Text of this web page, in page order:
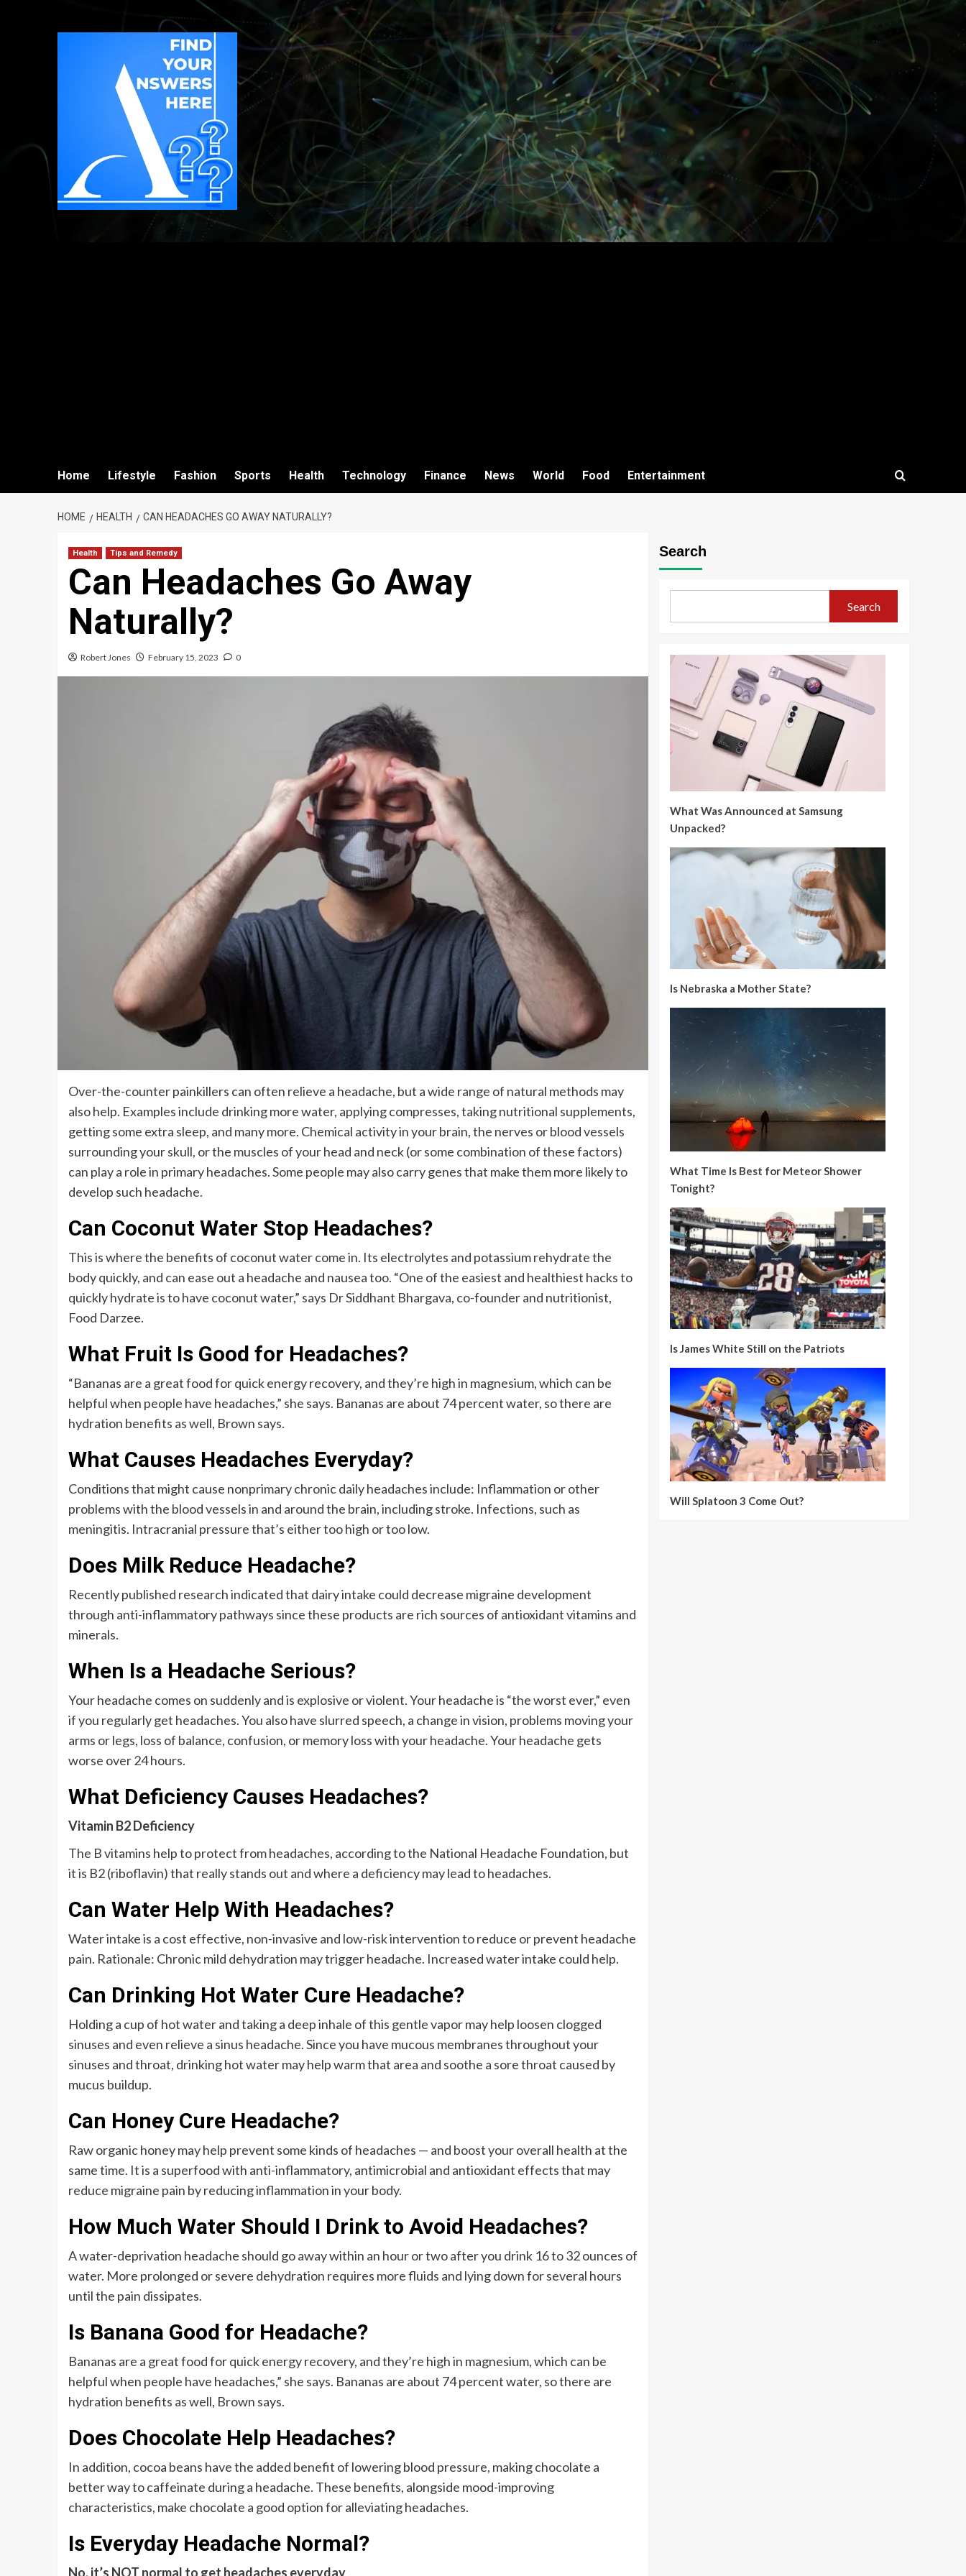
Home Lifestyle Fashion Sports Health Technology Finance News World Food Entertainment
HOME HEALTH CAN HEADACHES GO AWAY NATURALLY?
Health Tips and Remedy
Can Headaches Go Away
Naturally?
Robert Jones February 15, 2023 0
Over-the-counter painkillers can often relieve a headache, but a wide range of natural methods may
also help. Examples include drinking more water, applying compresses, taking nutritional supplements,
getting some extra sleep, and many more. Chemical activity in your brain, the nerves or blood vessels
surrounding your skull, or the muscles of your head and neck (or some combination of these factors)
can play a role in primary headaches. Some people may also carry genes that make them more likely to
develop such headache.
Can Coconut Water Stop Headaches?
This is where the benefits of coconut water come in. Its electrolytes and potassium rehydrate the
body quickly, and can ease out a headache and nausea too. “One of the easiest and healthiest hacks to
quickly hydrate is to have coconut water,” says Dr Siddhant Bhargava, co-founder and nutritionist,
Food Darzee.
What Fruit Is Good for Headaches?
“Bananas are a great food for quick energy recovery, and they’re high in magnesium, which can be
helpful when people have headaches,” she says. Bananas are about 74 percent water, so there are
hydration benefits as well, Brown says.
What Causes Headaches Everyday?
Conditions that might cause nonprimary chronic daily headaches include: Inflammation or other
problems with the blood vessels in and around the brain, including stroke. Infections, such as
meningitis. Intracranial pressure that’s either too high or too low.
Does Milk Reduce Headache?
Recently published research indicated that dairy intake could decrease migraine development
through anti-inflammatory pathways since these products are rich sources of antioxidant vitamins and
minerals.
When Is a Headache Serious?
Your headache comes on suddenly and is explosive or violent. Your headache is “the worst ever,” even
if you regularly get headaches. You also have slurred speech, a change in vision, problems moving your
arms or legs, loss of balance, confusion, or memory loss with your headache. Your headache gets
worse over 24 hours.
What Deficiency Causes Headaches?
Vitamin B2 Deficiency
The B vitamins help to protect from headaches, according to the National Headache Foundation, but
it is B2 (riboflavin) that really stands out and where a deficiency may lead to headaches.
Can Water Help With Headaches?
Water intake is a cost effective, non-invasive and low-risk intervention to reduce or prevent headache
pain. Rationale: Chronic mild dehydration may trigger headache. Increased water intake could help.
Can Drinking Hot Water Cure Headache?
Holding a cup of hot water and taking a deep inhale of this gentle vapor may help loosen clogged
sinuses and even relieve a sinus headache. Since you have mucous membranes throughout your
sinuses and throat, drinking hot water may help warm that area and soothe a sore throat caused by
mucus buildup.
Can Honey Cure Headache?
Raw organic honey may help prevent some kinds of headaches — and boost your overall health at the
same time. It is a superfood with anti-inflammatory, antimicrobial and antioxidant effects that may
reduce migraine pain by reducing inflammation in your body.
How Much Water Should I Drink to Avoid Headaches?
A water-deprivation headache should go away within an hour or two after you drink 16 to 32 ounces of
water. More prolonged or severe dehydration requires more fluids and lying down for several hours
until the pain dissipates.
Is Banana Good for Headache?
Bananas are a great food for quick energy recovery, and they’re high in magnesium, which can be
helpful when people have headaches,” she says. Bananas are about 74 percent water, so there are
hydration benefits as well, Brown says.
Does Chocolate Help Headaches?
In addition, cocoa beans have the added benefit of lowering blood pressure, making chocolate a
better way to caffeinate during a headache. These benefits, alongside mood-improving
characteristics, make chocolate a good option for alleviating headaches.
Is Everyday Headache Normal?
No, it’s NOT normal to get headaches everyday
Search
Search
What Was Announced at Samsung
Unpacked?
Is Nebraska a Mother State?
What Time Is Best for Meteor Shower
Tonight?
Is James White Still on the Patriots
Will Splatoon 3 Come Out?